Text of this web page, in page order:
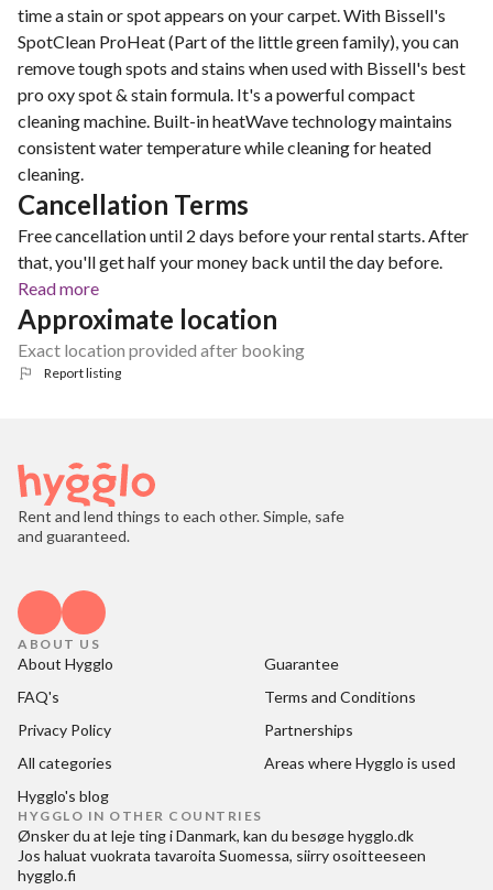
time a stain or spot appears on your carpet. With Bissell's
SpotClean ProHeat (Part of the little green family), you can
remove tough spots and stains when used with Bissell's best
pro oxy spot & stain formula. It's a powerful compact
cleaning machine. Built-in heatWave technology maintains
consistent water temperature while cleaning for heated
cleaning.
Cancellation Terms
Free cancellation until 2 days before your rental starts. After
that, you'll get half your money back until the day before.
Read more
Approximate location
Exact location provided after booking
Report listing
Rent and lend things to each other. Simple, safe
and guaranteed.
ABOUT US
About Hygglo
Guarantee
FAQ's
Terms and Conditions
Privacy Policy
Partnerships
All categories
Areas where Hygglo is used
Hygglo's blog
HYGGLO IN OTHER COUNTRIES
Ønsker du at leje ting i Danmark, kan du besøgehygglo.dk
Jos haluat vuokrata tavaroita Suomessa, siirry osoitteeseen
hygglo.fi